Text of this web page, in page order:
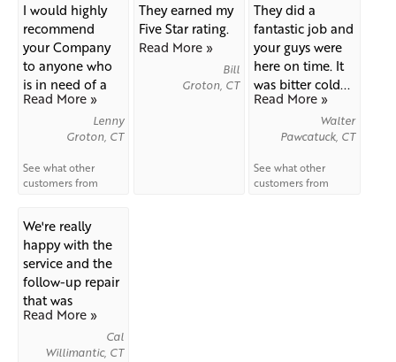
I would highly
recommend
your Company
to anyone who
is in need of a
new...
Read More »
Lenny
Groton, CT
See what other
customers from
They earned my
Five Star rating.
Read More »
Bill
Groton, CT
They did a
fantastic job and
your guys were
here on time. It
was bitter cold...
Read More »
Walter
Pawcatuck, CT
See what other
customers from
We're really
happy with the
service and the
follow-up repair
that was
needed...
Read More »
Cal
Willimantic, CT